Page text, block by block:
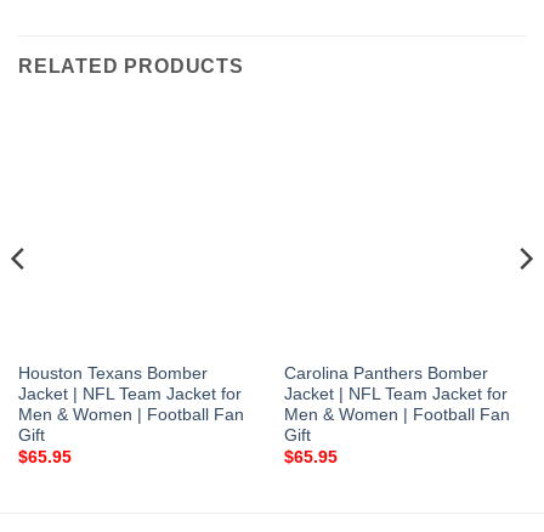
RELATED PRODUCTS
Houston Texans Bomber
Jacket | NFL Team Jacket for
Men & Women | Football Fan
Gift
$65.95
Carolina Panthers Bomber
Jacket | NFL Team Jacket for
Men & Women | Football Fan
Gift
$65.95